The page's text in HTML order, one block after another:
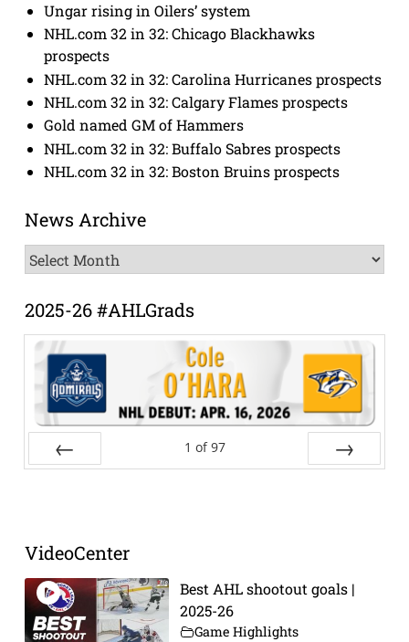
Ungar rising in Oilers’ system
NHL.com 32 in 32: Chicago Blackhawks
prospects
NHL.com 32 in 32: Carolina Hurricanes prospects
NHL.com 32 in 32: Calgary Flames prospects
Gold named GM of Hammers
NHL.com 32 in 32: Buffalo Sabres prospects
NHL.com 32 in 32: Boston Bruins prospects
News Archive
News
Archive
2025-26 #AHLGrads
1 of 97
VideoCenter
Best AHL shootout goals |
2025-26
Game Highlights